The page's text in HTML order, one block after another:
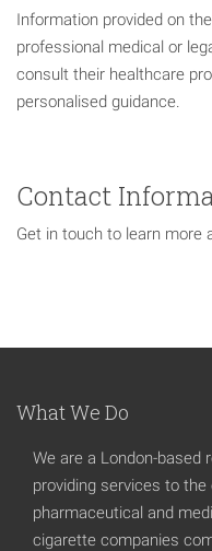
Information provided on
professional medical or
consult their healthcare
personalised guidance.
Contact
Get in touch to learn more
What We Do
We are a London-based
providing services to
pharmaceutical and
cigarette companies